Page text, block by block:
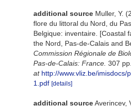
additional source Muller, Y.
flore du littoral du Nord, du
Belgique: inventaire. [Coastal
the Nord, Pas-de-Calais and
Commission Régionale de
Pas-de-Calais: France. 307 pp.
at http://www.vliz.be/imisdocs/
1.pdf [details]
additional sourceAverincev,